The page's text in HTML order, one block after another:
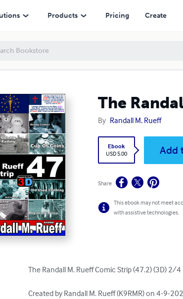
Products Pricing Create
The
By Randall M. Rueff
Ebook
USD 5.00
Add
Share
This ebook may not meet
with assistive technologies.
The Randall M. Rueff Comic Strip (47.2) (3D) 2/4
Created by Randall M. Rueff (K9RMR) on 4-9-
(47.2) (3D) 2/4